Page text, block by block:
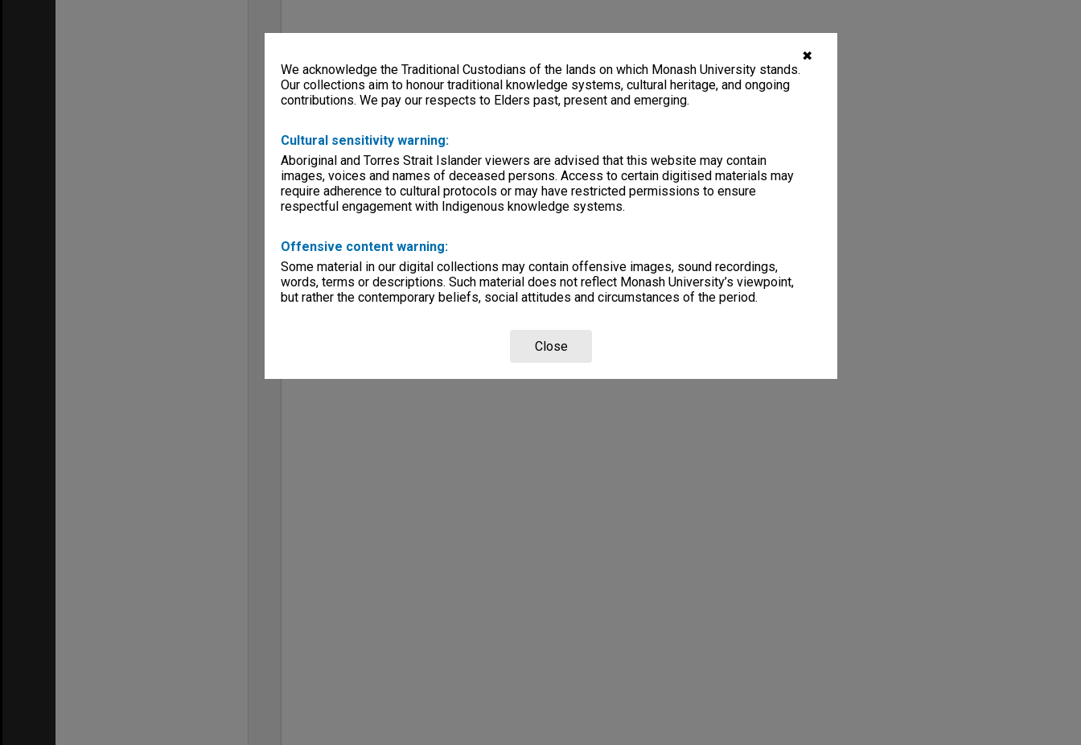
✖
We acknowledge the Traditional Custodians of the lands on which Monash University stands.
Our collections aim to honour traditional knowledge systems, cultural heritage, and ongoing
contributions. We pay our respects to Elders past, present and emerging.
Cultural sensitivity warning:
Aboriginal and Torres Strait Islander viewers are advised that this website may contain
images, voices and names of deceased persons. Access to certain digitised materials may
require adherence to cultural protocols or may have restricted permissions to ensure
respectful engagement with Indigenous knowledge systems.
Offensive content warning:
Some material in our digital collections may contain offensive images, sound recordings,
words, terms or descriptions. Such material does not reflect Monash University’s viewpoint,
but rather the contemporary beliefs, social attitudes and circumstances of the period.
Close